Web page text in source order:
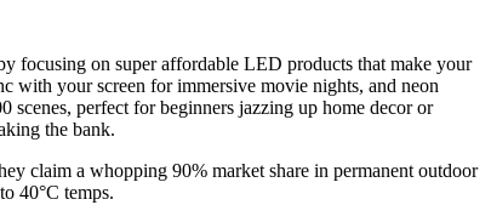
focusing on super affordable LED products that make your
with your screen for immersive movie nights, and neon
perfect for beginners jazzing up home decor or
the bank.
claim a whopping 90% market share in permanent outdoor
40°C temps.